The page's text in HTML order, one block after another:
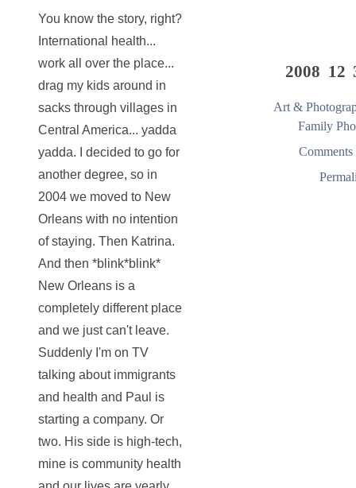
2008 12
Art &
Family
Comments
You know the story, right?
International health...
work all over the place...
drag my kids around in
sacks through villages in
Central America... yadda
yadda. I decided to go for
another degree, so in
2004 we moved to New
Orleans with no intention
of staying. Then Katrina.
And then *blink*blink*
New Orleans is a
completely different place
and we just can't leave.
Suddenly I'm on TV
talking about immigrants
and health and Paul is
starting a company. Or
two. His side is high-tech,
mine is community health